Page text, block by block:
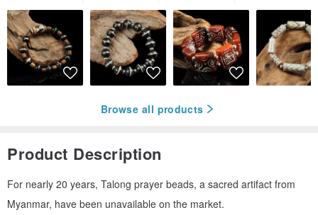
Browse all products
Product Description
For nearly 20 years, Talong prayer beads, a sacred artifact from
Myanmar, have been unavailable on the market.